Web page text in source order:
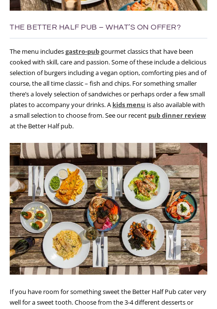
THE BETTER HALF PUB – WHAT’S ON OFFER?
The menu includesgastro-pubgourmet classics that have been
cooked with skill, care and passion. Some of these include a delicious
selection of burgers including a vegan option, comforting pies and of
course, the all time classic – fish and chips. For something smaller
there’s a lovely selection of sandwiches or perhaps order a few small
plates to accompany your drinks. A kids menu is also available with
a small selection to choose from. See our recent pub dinner review
at the Better Half pub.
If you have room for something sweet the Better Half Pub cater very
well for a sweet tooth. Choose from the 3-4 different desserts or